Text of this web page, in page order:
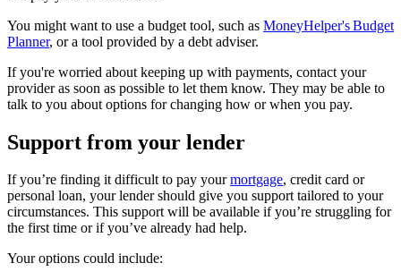
You might want to use a budget tool, such as MoneyHelper's Budget
Planner, or a tool provided by a debt adviser.
If you're worried about keeping up with payments, contact your
provider as soon as possible to let them know. They may be able to
talk to you about options for changing how or when you pay.
Support from your lender
If you’re finding it difficult to pay yourmortgage, credit card or
personal loan, your lender should give you support tailored to your
circumstances. This support will be available if you’re struggling for
the first time or if you’ve already had help.
Your options could include: